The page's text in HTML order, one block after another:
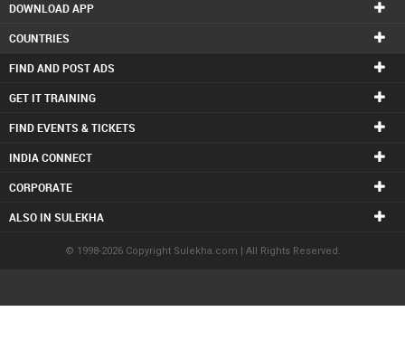
DOWNLOAD APP
COUNTRIES
FIND AND POST ADS
GET IT TRAINING
FIND EVENTS & TICKETS
INDIA CONNECT
CORPORATE
ALSO IN SULEKHA
© 1998-2026 Copyright Sulekha.com | All Rights Reserved.